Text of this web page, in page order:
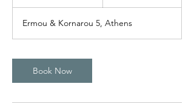
n
Ermou & Kornarou 5, Athens
Book Now